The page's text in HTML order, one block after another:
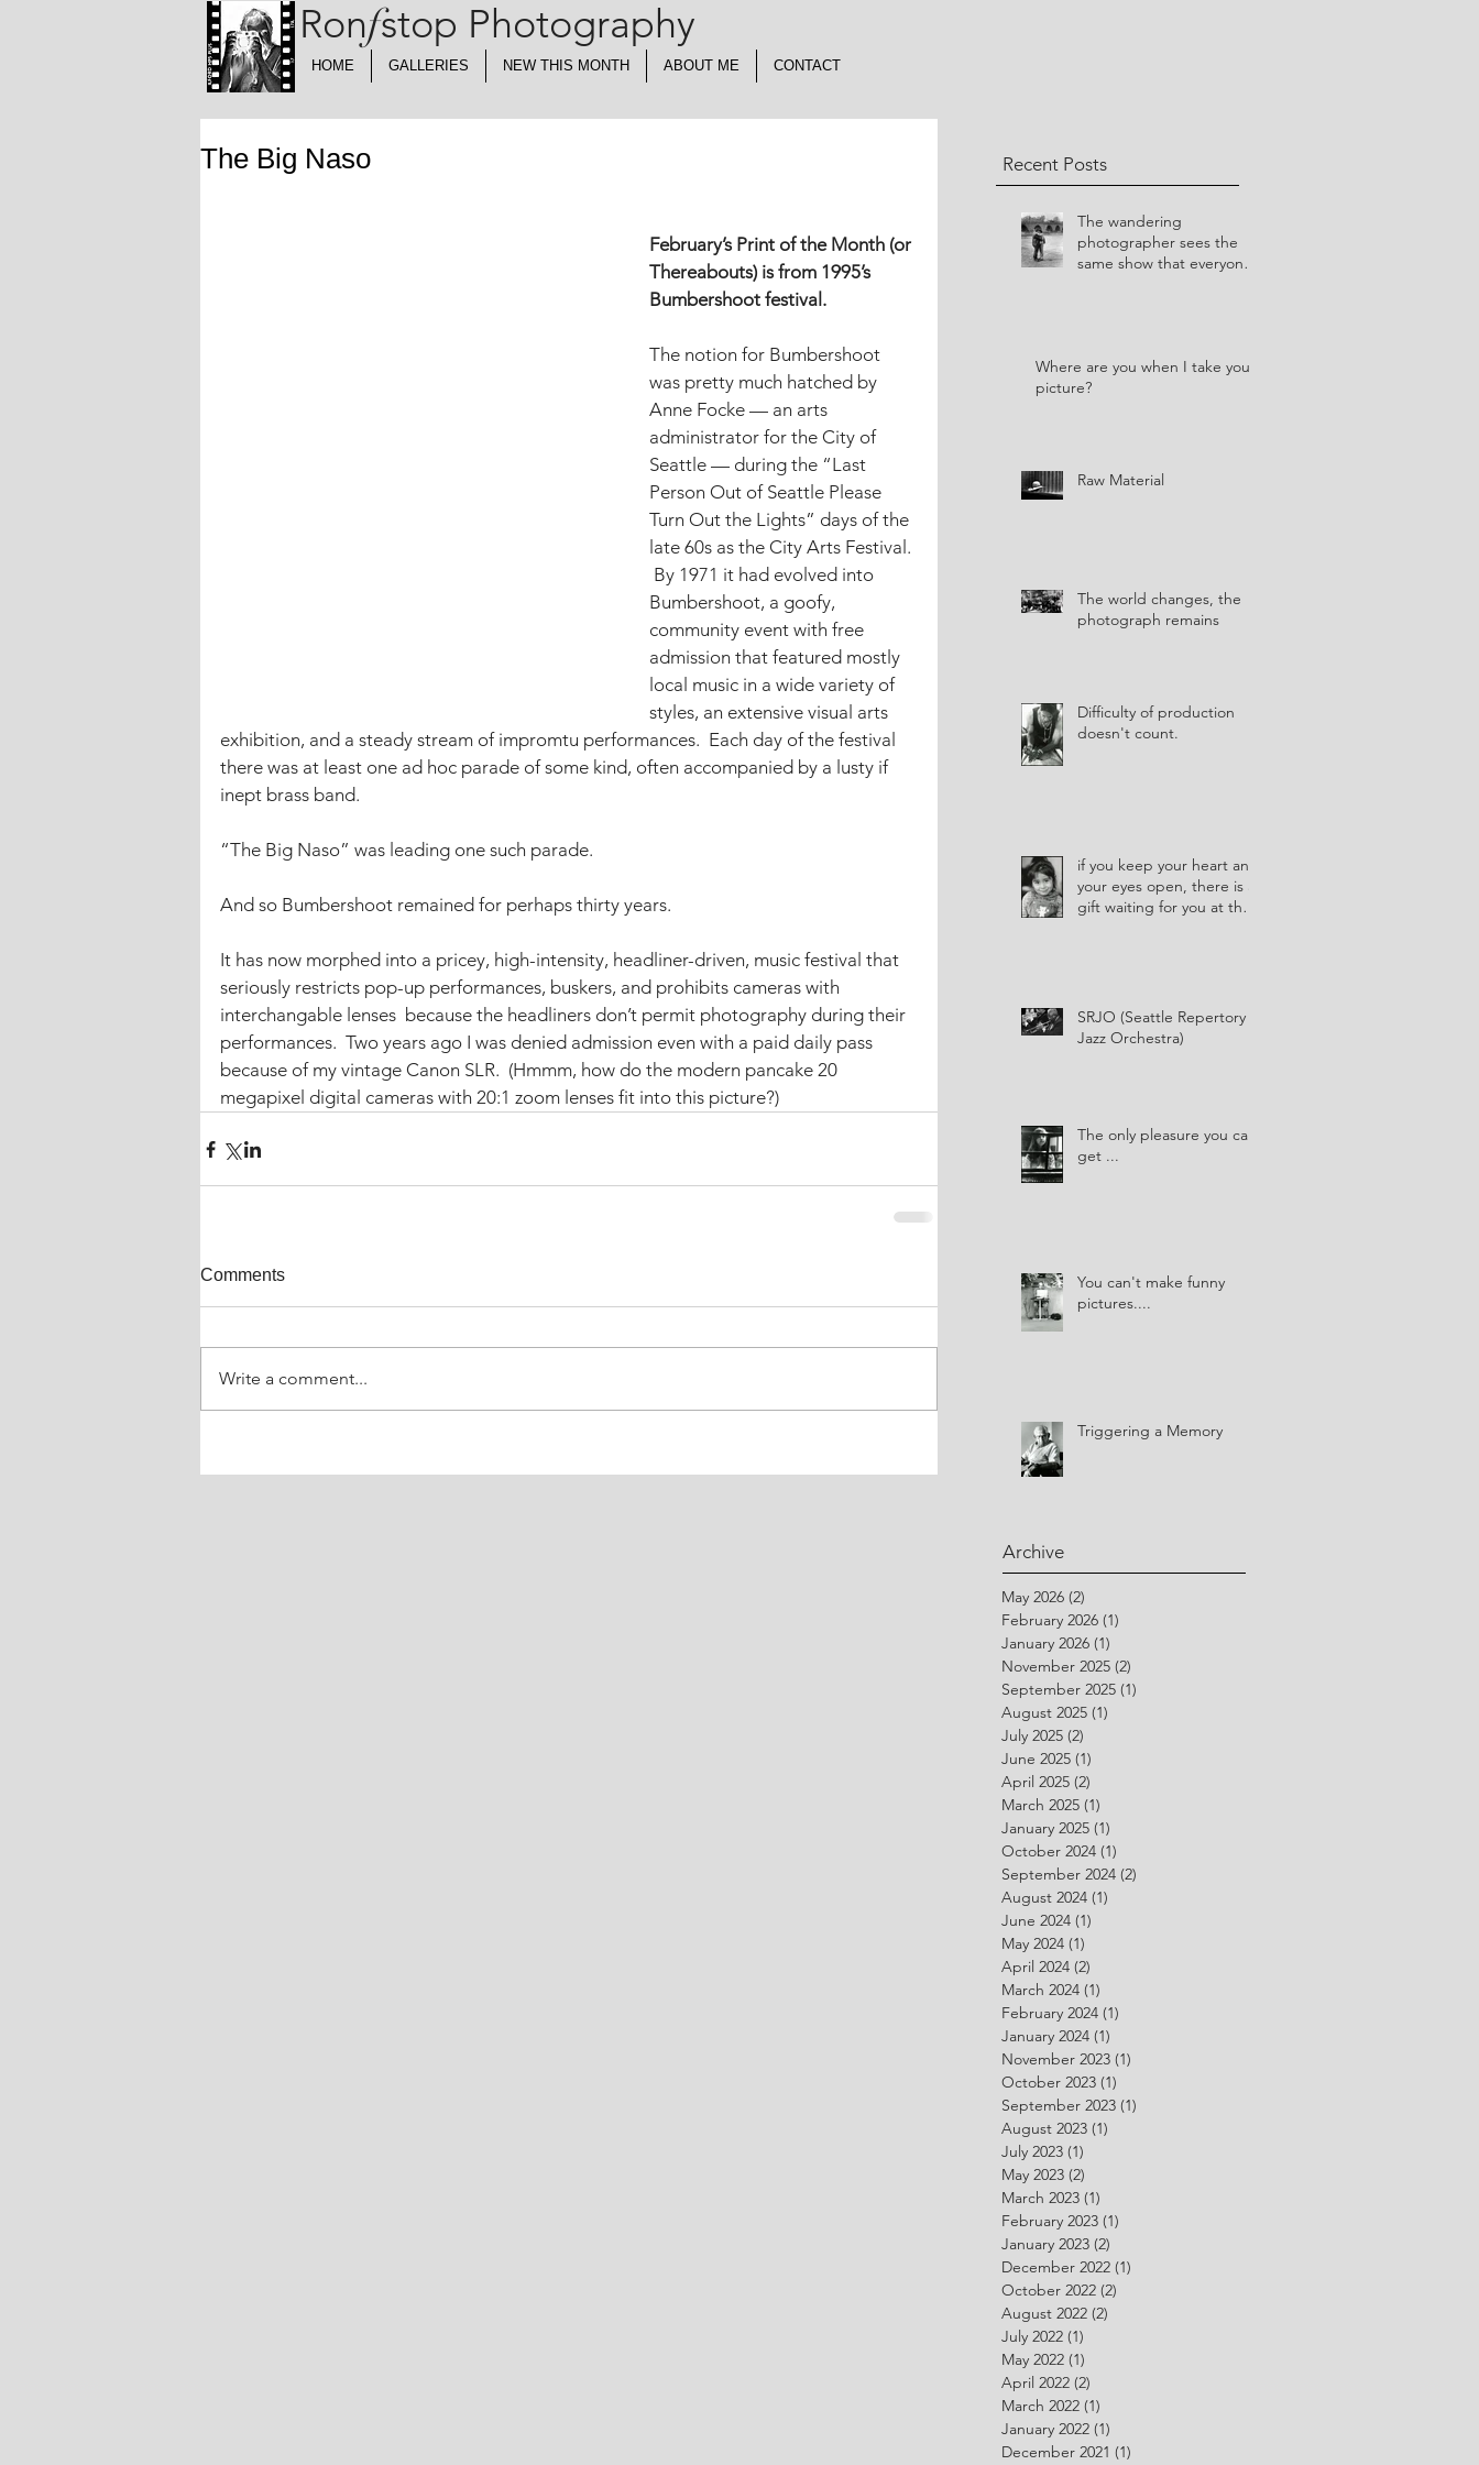
Ronfstop Photography
HOME GALLERIES NEW THIS MONTH ABOUT ME CONTACT
The Big Naso
February’s Print of the Month (or
Thereabouts) is from 1995’s
Bumbershoot festival.
The notion for Bumbershoot
was pretty much hatched by
Anne Focke — an arts
administrator for the City of
Seattle — during the “Last
Person Out of Seattle Please
Turn Out the Lights” days of the
late 60s as the City Arts Festival.
By 1971 it had evolved into
Bumbershoot, a goofy,
community event with free
admission that featured mostly
local music in a wide variety of
styles, an extensive visual arts
exhibition, and a steady stream of impromtu performances.  Each day of the festival
there was at least one ad hoc parade of some kind, often accompanied by a lusty if
inept brass band.
“The Big Naso” was leading one such parade.
And so Bumbershoot remained for perhaps thirty years.
It has now morphed into a pricey, high-intensity, headliner-driven, music festival that
seriously restricts pop-up performances, buskers, and prohibits cameras with
interchangable lenses  because the headliners don’t permit photography during their
performances.  Two years ago I was denied admission even with a paid daily pass
because of my vintage Canon SLR.  (Hmmm, how do the modern pancake 20
megapixel digital cameras with 20:1 zoom lenses fit into this picture?)
Comments
Write a comment...
Recent Posts
​The wandering
photographer sees the
same show that everyone
Where are you when I take your
picture?
Raw Material
The world changes, the
photograph remains
Difficulty of production
doesn't count.
if you keep your heart and
your eyes open, there is a
gift waiting for you at the
SRJO (Seattle Repertory
Jazz Orchestra)
The only pleasure you can
get ...
You can't make funny
pictures....
Triggering a Memory
Archive
May 2026 (2)
February 2026 (1)
January 2026 (1)
November 2025 (2)
September 2025 (1)
August 2025 (1)
July 2025 (2)
June 2025 (1)
April 2025 (2)
March 2025 (1)
January 2025 (1)
October 2024 (1)
September 2024 (2)
August 2024 (1)
June 2024 (1)
May 2024 (1)
April 2024 (2)
March 2024 (1)
February 2024 (1)
January 2024 (1)
November 2023 (1)
October 2023 (1)
September 2023 (1)
August 2023 (1)
July 2023 (1)
May 2023 (2)
March 2023 (1)
February 2023 (1)
January 2023 (2)
December 2022 (1)
October 2022 (2)
August 2022 (2)
July 2022 (1)
May 2022 (1)
April 2022 (2)
March 2022 (1)
January 2022 (1)
December 2021 (1)